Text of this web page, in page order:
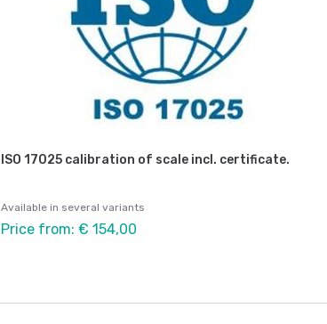
ISO 17025 calibration of scale incl. certificate.
Available in several variants
Price from: € 154,00